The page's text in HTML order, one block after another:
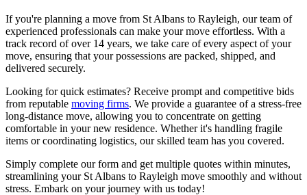
If you're planning a move from St Albans to Rayleigh, our team of
experienced professionals can make your move effortless. With a
track record of over 14 years, we take care of every aspect of your
move, ensuring that your possessions are packed, shipped, and
delivered securely.
Looking for quick estimates? Receive prompt and competitive bids
from reputable moving firms. We provide a guarantee of a stress-free
long-distance move, allowing you to concentrate on getting
comfortable in your new residence. Whether it's handling fragile
items or coordinating logistics, our skilled team has you covered.
Simply complete our form and get multiple quotes within minutes,
streamlining your St Albans to Rayleigh move smoothly and without
stress. Embark on your journey with us today!